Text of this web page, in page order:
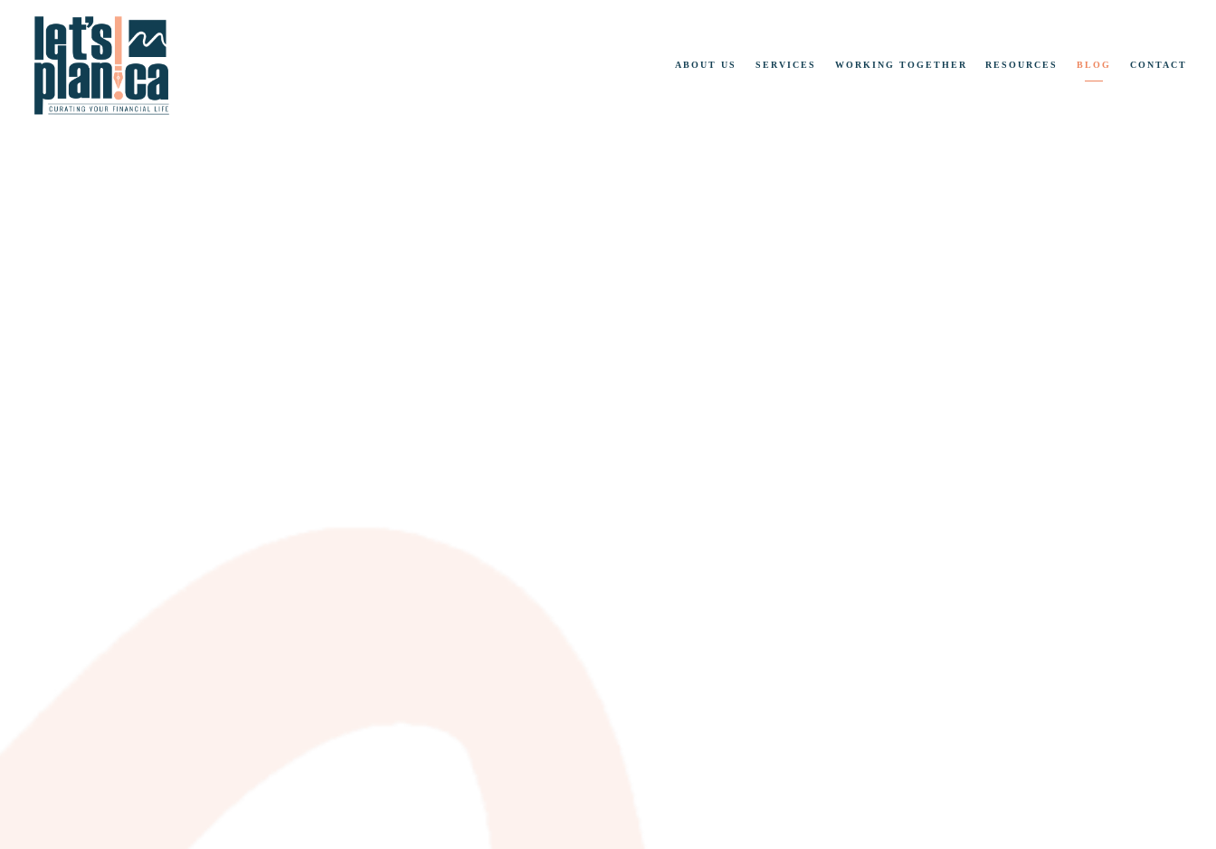
ABOUT US SERVICES WORKING TOGETHER RESOURCES BLOG CONTACT